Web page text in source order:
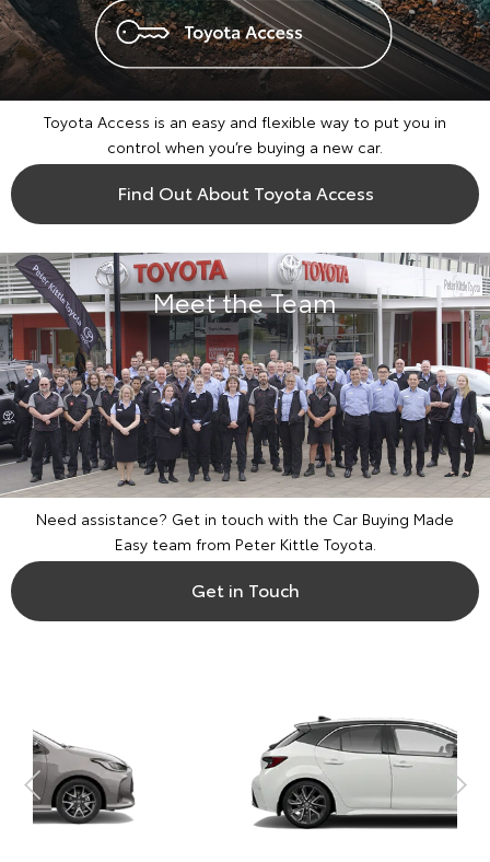
Toyota Access is an easy and flexible way to put you in
control when you’re buying a new car.
Find Out About Toyota Access
Meet the Team
Need assistance? Get in touch with the Car Buying Made
Easy team from Peter Kittle Toyota.
Get in Touch